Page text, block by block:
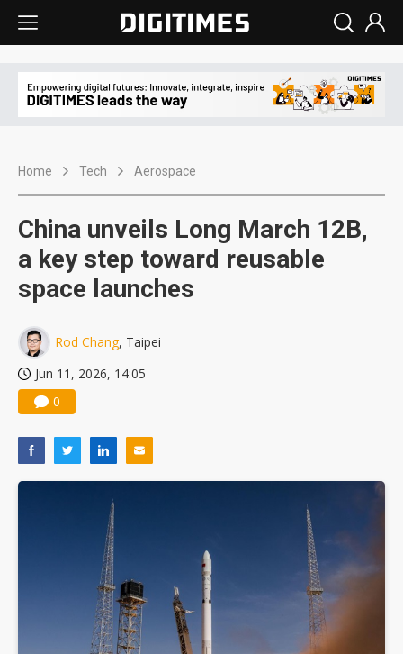
Home Tech Aerospace
China unveils Long March 12B,
a key step toward reusable
space launches
Rod Chang, Taipei
Jun 11, 2026, 14:05
0